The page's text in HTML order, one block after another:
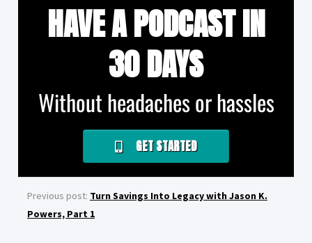
HAVE A PODCAST IN
30 DAYS
Without headaches or hassles
GET STARTED
Previous post: Turn Savings Into Legacy with Jason K.
Powers, Part 1